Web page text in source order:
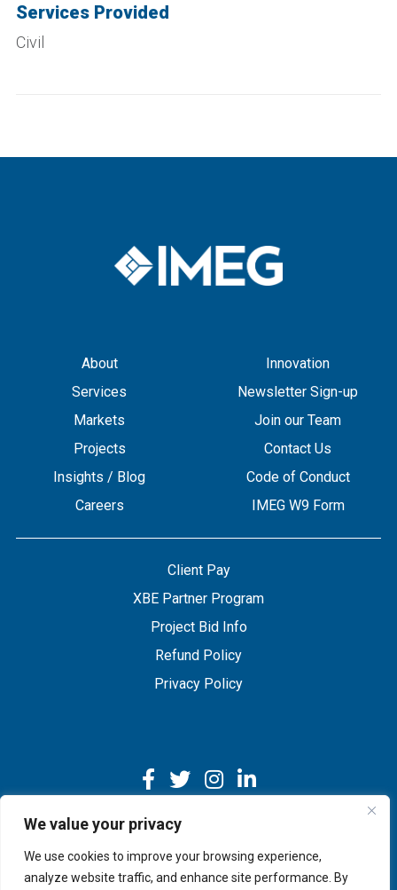
We value your privacy
We use cookies to improve your browsing experience,
analyze website traffic, and enhance site performance. By
Services Provided
Civil
About
Services
Markets
Projects
Insights / Blog
Careers
Innovation
Newsletter Sign-up
Join our Team
Contact Us
Code of Conduct
IMEG W9 Form
Client Pay
XBE Partner Program
Project Bid Info
Refund Policy
Privacy Policy
Copyright © 2026 IMEG | Website by Nehlsen Creative.